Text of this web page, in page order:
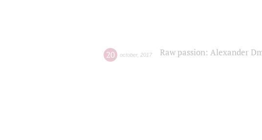
20 october, 2017 Raw passion: Alexander